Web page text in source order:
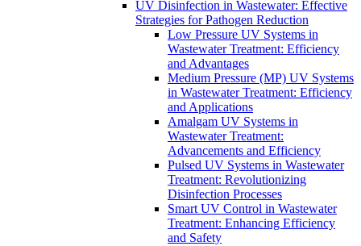
UV Disinfection in Wastewater: Effective
Strategies for Pathogen Reduction
Low Pressure UV Systems in
Wastewater Treatment: Efficiency
and Advantages
Medium Pressure (MP) UV Systems
in Wastewater Treatment: Efficiency
and Applications
Amalgam UV Systems in
Wastewater Treatment:
Advancements and Efficiency
Pulsed UV Systems in Wastewater
Treatment: Revolutionizing
Disinfection Processes
Smart UV Control in Wastewater
Treatment: Enhancing Efficiency
and Safety